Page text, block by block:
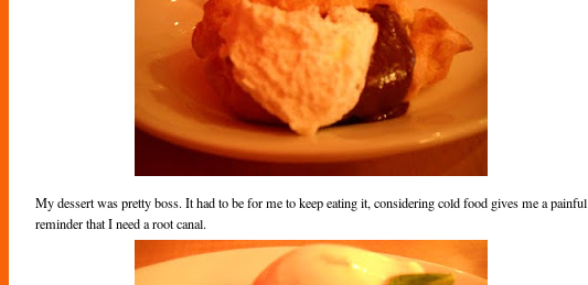
My dessert was pretty boss. It had to be for me to keep eating it, considering cold food gives me a painful
reminder that I need a root canal.